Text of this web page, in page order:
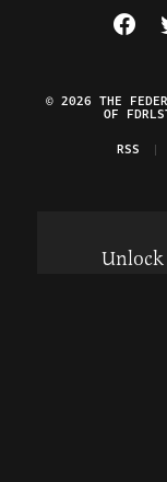
Visit
© 2026 THE
OF
RSS